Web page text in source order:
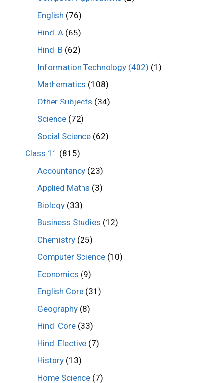
English (76)
Hindi A (65)
Hindi B (62)
Information Technology (402) (1)
Mathematics (108)
Other Subjects (34)
Science (72)
Social Science (62)
Class 11 (815)
Accountancy (23)
Applied Maths (3)
Biology (33)
Business Studies (12)
Chemistry (25)
Computer Science (10)
Economics (9)
English Core (31)
Geography (8)
Hindi Core (33)
Hindi Elective (7)
History (13)
Home Science (7)